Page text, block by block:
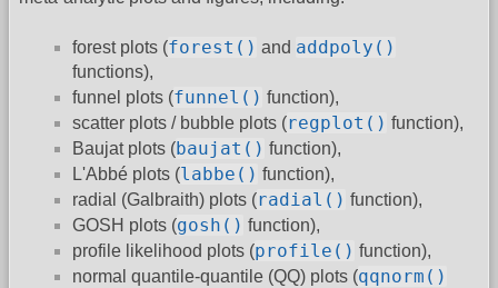
forest plots (forest() and addpoly()
functions),
funnel plots (funnel() function),
scatter plots / bubble plots (regplot() function),
Baujat plots (baujat() function),
L'Abbé plots (labbe() function),
radial (Galbraith) plots (radial() function),
GOSH plots (gosh() function),
profile likelihood plots (profile() function),
normal quantile-quantile (QQ) plots (qqnorm()